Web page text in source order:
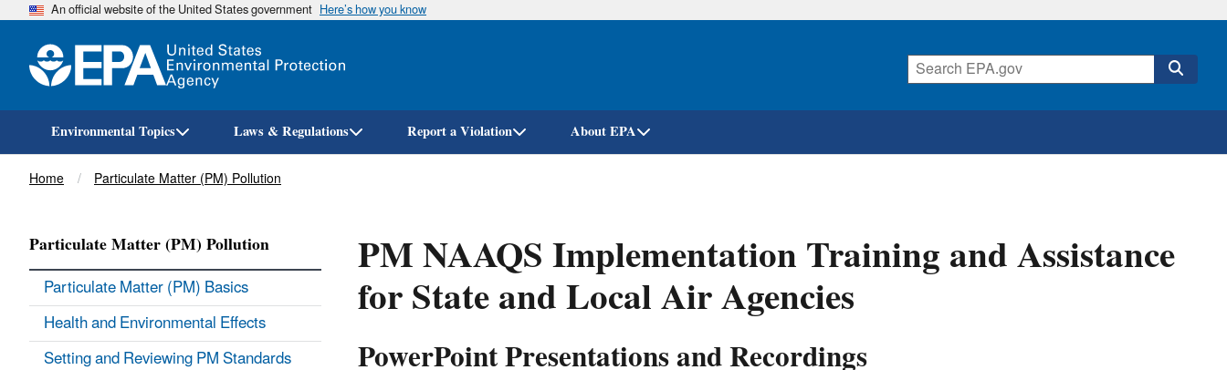
Skip
An official website of the United States government Here’s how you know
Environmental Topics Laws & Regulations Report a Violation About EPA
Breadcrumb
Home Particulate Matter (PM) Pollution
PM NAAQS Implementation Training and Assistance
for State and Local Air Agencies
PowerPoint Presentations and Recordings
Particulate Matter (PM) Pollution
Particulate Matter (PM) Basics
Health and Environmental Effects
Setting and Reviewing PM Standards